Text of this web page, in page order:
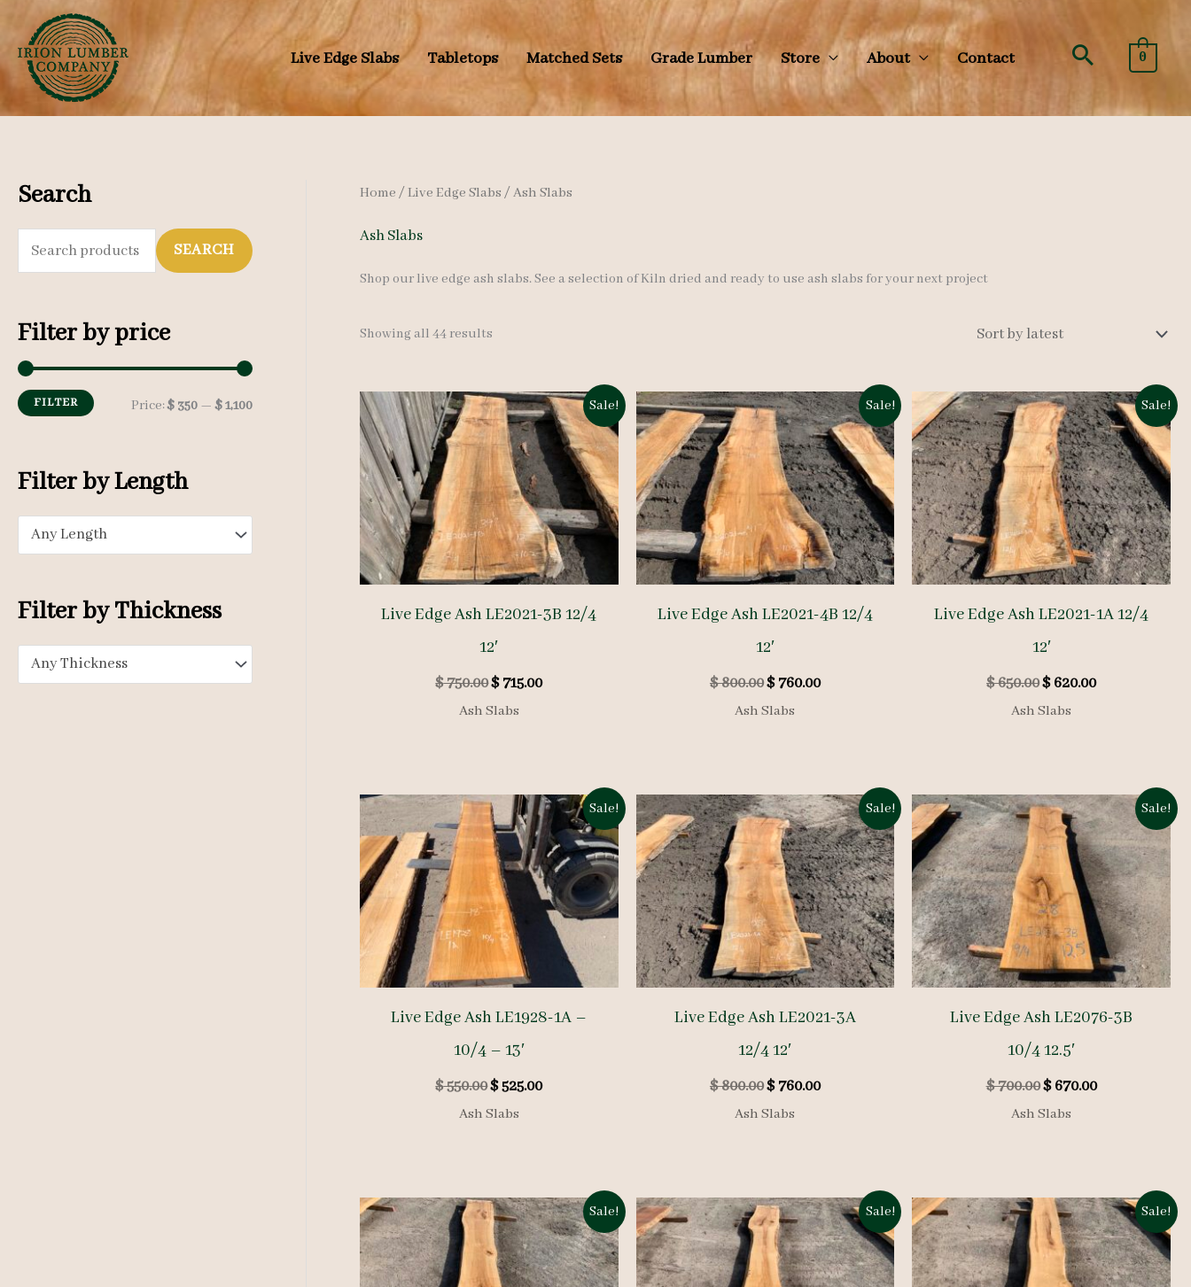
to
content
Live Edge Slabs Tabletops Matched Sets Grade Lumber Store About Contact Search
0
Search
e
r
c
h
o
SEARCH
Filter by price
MM
FILTER Price:$ 350 —$ 1,100
Filter by Length
Any Length
Filter by Thickness
Any Thickness
Home / Live Edge Slabs / Ash Slabs
Ash Slabs
Shop our live edge ash slabs. See a selection of Kiln dried and ready to use ash slabs for your next project
Showing all 44 results
Sale!
Live Edge Ash LE2021-3B 12/4
12′
$750.00Original
price
$715.00Current
Ash Slabs
Sale!
Live Edge Ash LE2021-4B 12/4
12′
$800.00Original
price
$760.00Current
Ash Slabs
Sale!
Live Edge Ash LE2021-1A 12/4
12′
$650.00Original
price
$620.00Current
Ash Slabs
Sale!
Live Edge Ash LE1928-1A –
10/4 – 13′
$550.00Original
price
$525.00Current
Ash Slabs
Sale!
Live Edge Ash LE2021-3A
12/4 12′
$800.00Original
price
$760.00Current
Ash Slabs
Sale!
Live Edge Ash LE2076-3B
10/4 12.5′
$700.00Original
price
$670.00Current
Ash Slabs
Sale! Sale! Sale!